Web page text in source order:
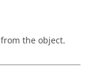
the object.